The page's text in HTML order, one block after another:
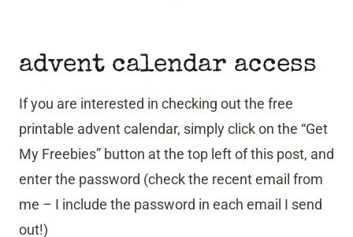
advent calendar access
If you are interested in checking out the free
printable advent calendar, simply click on the “Get
My Freebies” button at the top left of this post, and
enter the password (check the recent email from
me – I include the password in each email I send
out!)